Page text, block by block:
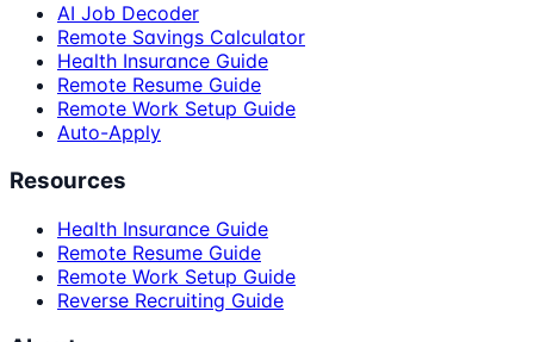
AI Job Decoder
Remote Savings Calculator
Health Insurance Guide
Remote Resume Guide
Remote Work Setup Guide
Auto-Apply
Resources
Health Insurance Guide
Remote Resume Guide
Remote Work Setup Guide
Reverse Recruiting Guide